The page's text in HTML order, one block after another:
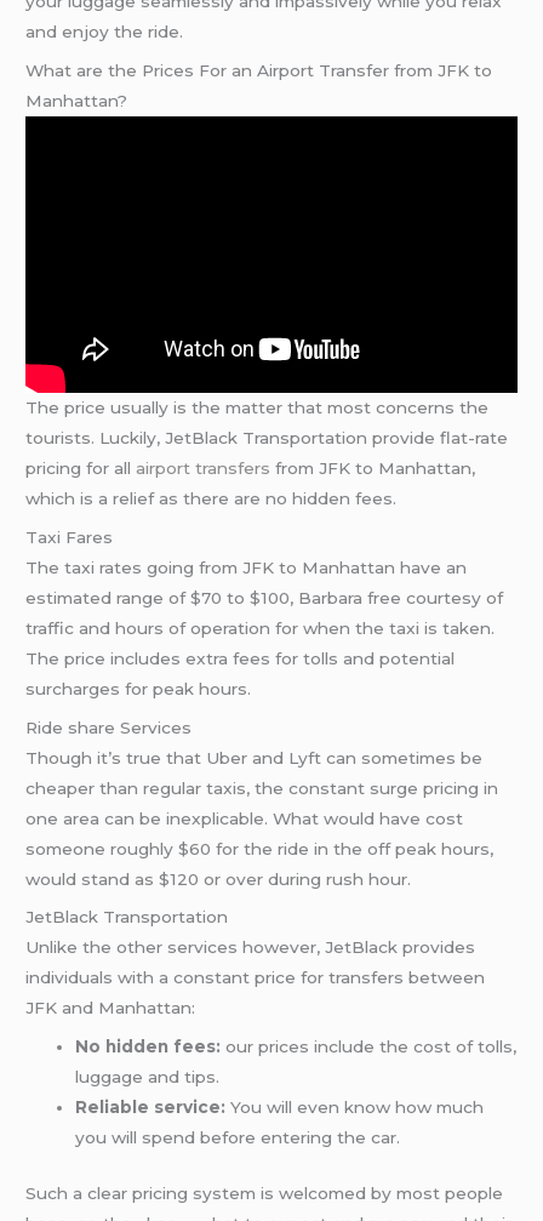
and enjoy the ride.
What are the Prices For an Airport Transfer from JFK to
Manhattan?
The price usually is the matter that most concerns the
tourists. Luckily, JetBlack Transportation provide flat-rate
pricing for all airport transfers from JFK to Manhattan,
which is a relief as there are no hidden fees.
Taxi Fares
The taxi rates going from JFK to Manhattan have an
estimated range of $70 to $100, Barbara free courtesy of
traffic and hours of operation for when the taxi is taken.
The price includes extra fees for tolls and potential
surcharges for peak hours.
Ride share Services
Though it’s true that Uber and Lyft can sometimes be
cheaper than regular taxis, the constant surge pricing in
one area can be inexplicable. What would have cost
someone roughly $60 for the ride in the off peak hours,
would stand as $120 or over during rush hour.
JetBlack Transportation
Unlike the other services however, JetBlack provides
individuals with a constant price for transfers between
JFK and Manhattan:
No hidden fees: our prices include the cost of tolls,
luggage and tips.
Reliable service: You will even know how much
you will spend before entering the car.
Such a clear pricing system is welcomed by most people